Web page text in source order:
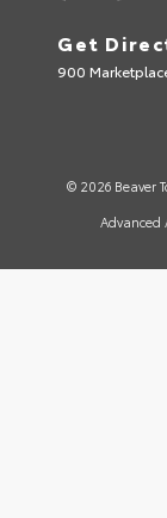
Get
900
© 2026 Beaver
Advanced